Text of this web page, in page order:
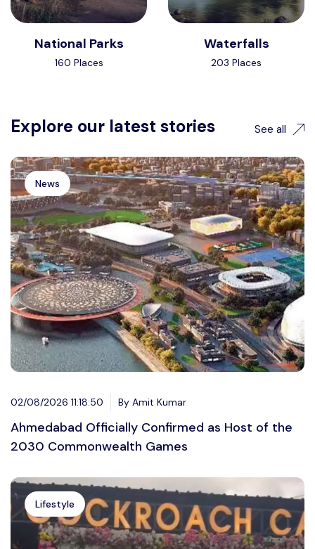
National Parks
160 Places
Waterfalls
203 Places
Explore our latest stories See all
News
02/08/2026 11:18:50 By Amit Kumar
Ahmedabad Officially Confirmed as Host of the
2030 Commonwealth Games
Lifestyle